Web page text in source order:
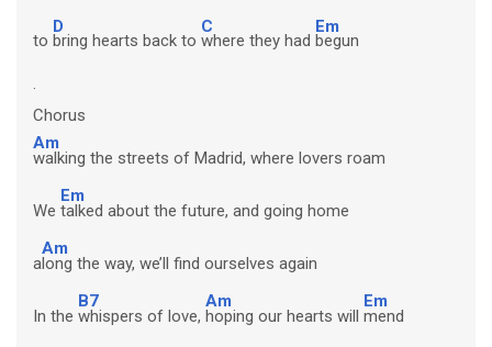
to
D
bring hearts back to
C
where they had
Em
begun
.
Chorus
Am
walking the streets of Madrid, where lovers roam
We
Em
talked about the future, and going home
a
Am
long the way, we’ll find ourselves again
In the
B7
whispers of love,
Am
hoping our hearts will
Em
mend